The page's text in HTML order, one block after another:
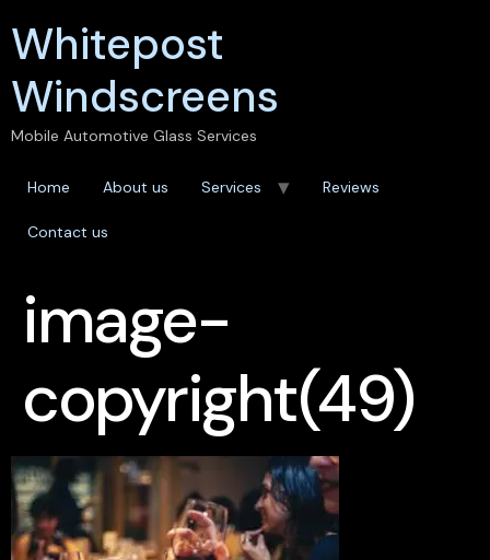
Whitepost
Windscreens
Mobile Automotive Glass Services
Home About us Services Reviews
Contact us
image-
copyright(49)